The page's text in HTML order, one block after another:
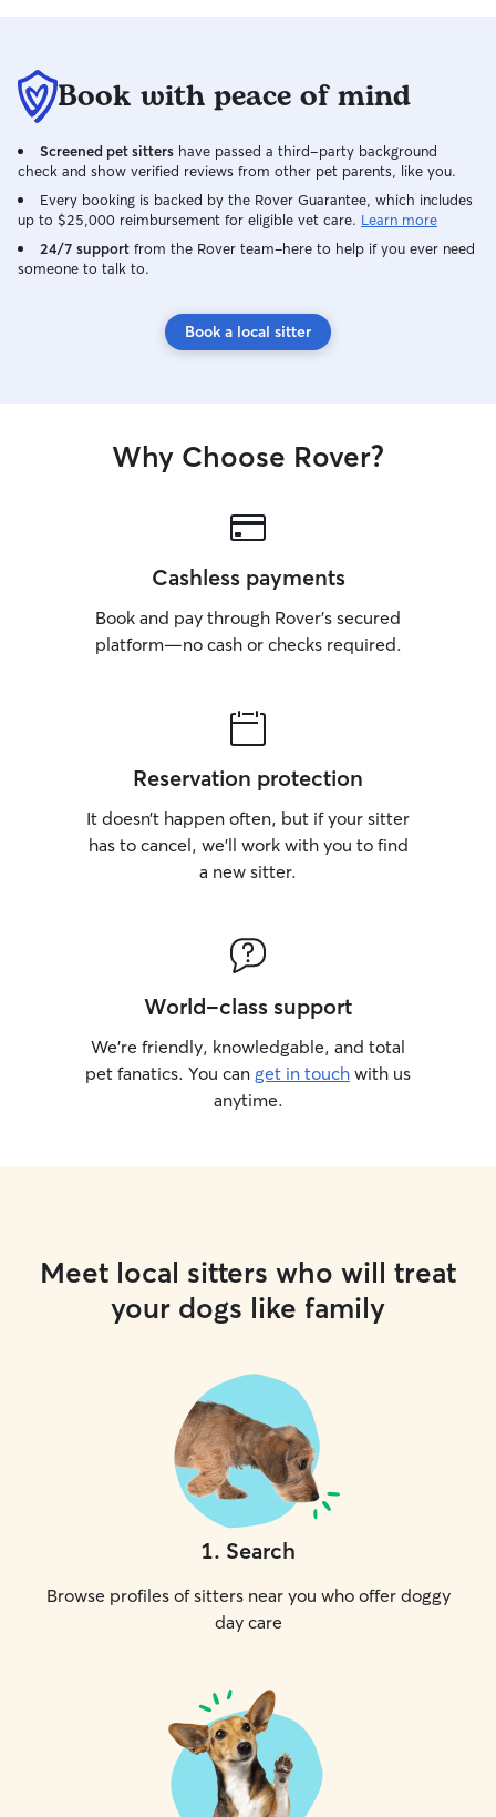
Book with peace of mind
Screened pet sitters have passed a third-party background
check and show verified reviews from other pet parents, like you.
Every booking is backed by the Rover Guarantee, which includes
up to $25,000 reimbursement for eligible vet care. Learn more
24/7 support from the Rover team–here to help if you ever need
someone to talk to.
Book a local sitter
Why Choose Rover?
Cashless payments
Book and pay through Rover’s secured
platform—no cash or checks required.
Reservation protection
It doesn’t happen often, but if your sitter
has to cancel, we’ll work with you to find
a new sitter.
World-class support
We’re friendly, knowledgable, and total
pet fanatics. You can get in touch with us
anytime.
Meet local sitters who will treat
your dogs like family
1. Search
Browse profiles of sitters near you who offer doggy
day care